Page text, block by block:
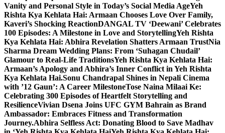
Vanity and Personal Style in Today’s Social Media AgeYeh
Rishta Kya Kehlata Hai: Armaan Chooses Love Over Family,
Kaveri’s Shocking ReactionDANGAL TV ‘Deewani’ Celebrates
100 Episodes: A Milestone in Love and StorytellingYeh Rishta
Kya Kehlata Hai: Abhira Revelation Shatters Armaan TrustNia
Sharma Dream Wedding Plans: From ‘Suhagan Chudail’
Glamour to Real-Life TraditionsYeh Rishta Kya Kehlata Hai:
Armaan’s Apology and Abhira’s Inner Conflict in Yeh Rishta
Kya Kehlata Hai.Sonu Chandrapal Shines in Nepali Cinema
with ’12 Gaun’: A Career MilestoneTose Naina Milaai Ke:
Celebrating 300 Episodes of Heartfelt Storytelling and
ResilienceVivian Dsena Joins UFC GYM Bahrain as Brand
Ambassador: Embraces Fitness and Transformation
Journey.Abhira Selfless Act: Donating Blood to Save Madhav